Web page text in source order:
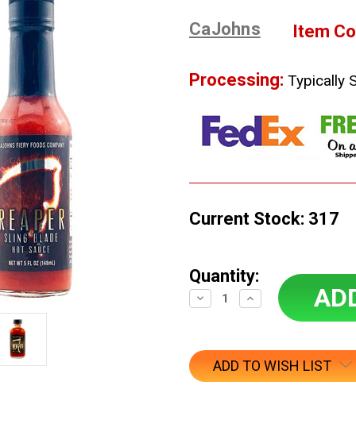
CaJohns Item
Processing: Typically
Current Stock: 317
Quantity:
Decrease
Quantity:
Increase
Quantity:
ADD TO WISH LIST